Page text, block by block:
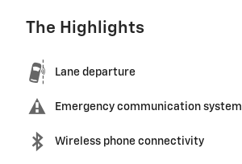
The Highlights
Lane departure
Emergency communication system
Wireless phone connectivity